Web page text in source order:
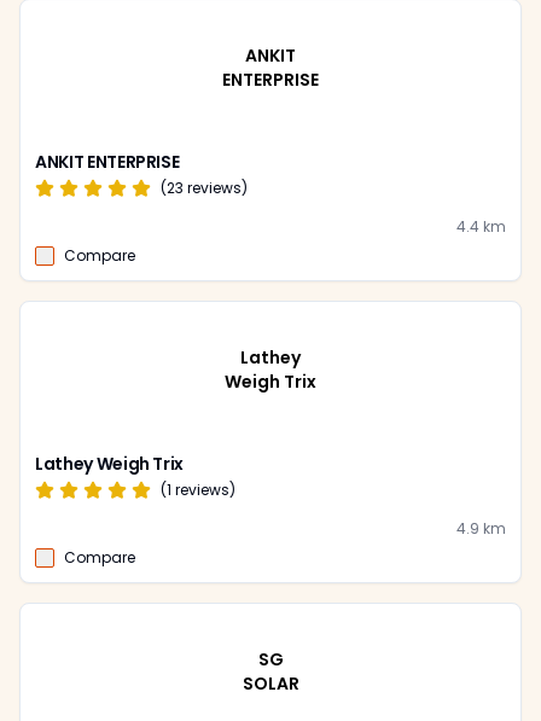
ANKIT
ENTERPRISE
ANKIT ENTERPRISE
(23 reviews)
4.4 km
Compare
Lathey
Weigh Trix
Lathey Weigh Trix
(1 reviews)
4.9 km
Compare
SG
SOLAR